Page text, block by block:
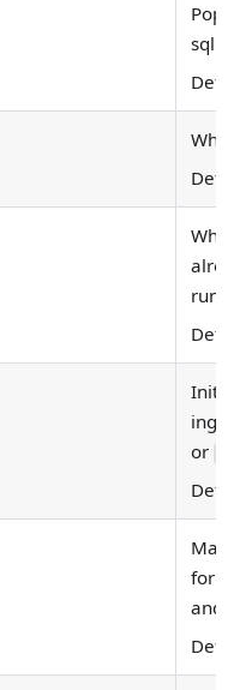
sql
When
run.
Initial
or
for
and